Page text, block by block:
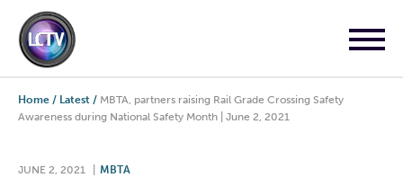
Home / Latest / MBTA, partners raising Rail Grade Crossing Safety
Awareness during National Safety Month | June 2, 2021
JUNE 2, 2021 MBTA